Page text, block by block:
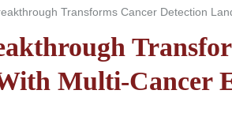
Transforms Cancer Detection
Multi-Cancer